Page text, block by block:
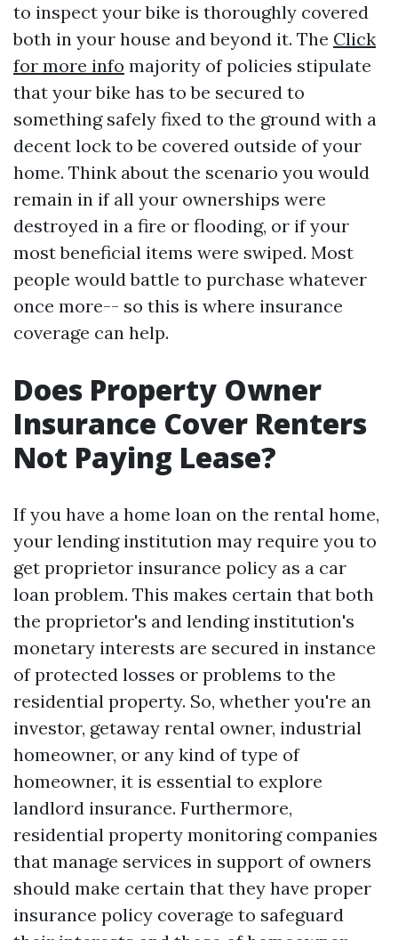
to inspect your bike is thoroughly covered
both in your house and beyond it. The Click
for more info majority of policies stipulate
that your bike has to be secured to
something safely fixed to the ground with a
decent lock to be covered outside of your
home. Think about the scenario you would
remain in if all your ownerships were
destroyed in a fire or flooding, or if your
most beneficial items were swiped. Most
people would battle to purchase whatever
once more-- so this is where insurance
coverage can help.
Does Property Owner
Insurance Cover Renters
Not Paying Lease?
If you have a home loan on the rental home,
your lending institution may require you to
get proprietor insurance policy as a car
loan problem. This makes certain that both
the proprietor's and lending institution's
monetary interests are secured in instance
of protected losses or problems to the
residential property. So, whether you're an
investor, getaway rental owner, industrial
homeowner, or any kind of type of
homeowner, it is essential to explore
landlord insurance. Furthermore,
residential property monitoring companies
that manage services in support of owners
should make certain that they have proper
insurance policy coverage to safeguard